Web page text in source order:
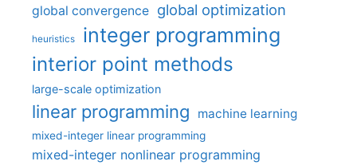
global convergence global optimization
heuristics integer programming
interior point methods
large-scale optimization
linear programming machine learning
mixed-integer linear programming
mixed-integer nonlinear programming